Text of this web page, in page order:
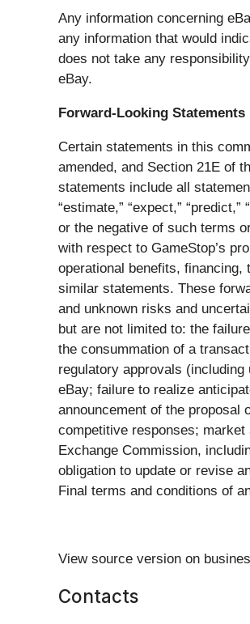
Any information concerning
any information that would
does not take any
eBay.
Forward-Looking Statements
Certain statements in this
amended, and Section 21E of
statements include all
“estimate,” “expect,” “predict,”
or the negative of such terms
with respect to GameStop’s
operational benefits, financing,
similar statements. These
and unknown risks and
but are not limited to: the
the consummation of a
regulatory approvals
eBay; failure to realize
announcement of the proposal
competitive responses;
Exchange Commission,
obligation to update or revise
Final terms and conditions of
View source version on
Contacts